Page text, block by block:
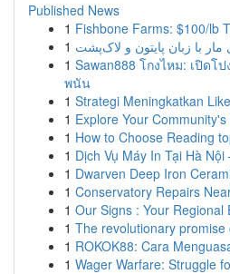
Published News
1 Fishbone Farms: $100/lb
1
1 Sawan888 โกงไหม: เปิดโ
พนัน
1 Strategi Meningkatkan
1 Explore Your
1 How to Choose Reading
1 Dịch Vụ Máy In Tại Hà
1 Dwarven Deep Iron
1 Conservatory Repairs
1 Our Signs : Your Regional
1 The revolutionary
1 ROKOK88: Cara
1 Wager Warfare: Struggle